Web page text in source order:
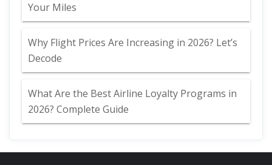
Your Miles
Why Flight Prices Are Increasing in 2026? Let’s
Decode
What Are the Best Airline Loyalty Programs in
2026? Complete Guide